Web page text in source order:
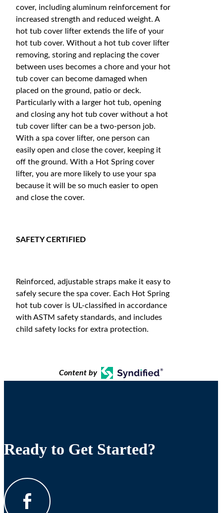
cover, including aluminum reinforcement for
increased strength and reduced weight. A
hot tub cover lifter extends the life of your
hot tub cover. Without a hot tub cover lifter
removing, storing and replacing the cover
between uses becomes a chore and your hot
tub cover can become damaged when
placed on the ground, patio or deck.
Particularly with a larger hot tub, opening
and closing any hot tub cover without a hot
tub cover lifter can be a two-person job.
With a spa cover lifter, one person can
easily open and close the cover, keeping it
off the ground. With a Hot Spring cover
lifter, you are more likely to use your spa
because it will be so much easier to open
and close the cover.
SAFETY CERTIFIED
Reinforced, adjustable straps make it easy to
safely secure the spa cover. Each Hot Spring
hot tub cover is UL-classified in accordance
with ASTM safety standards, and includes
child safety locks for extra protection.
Content by
Ready to Get Started?